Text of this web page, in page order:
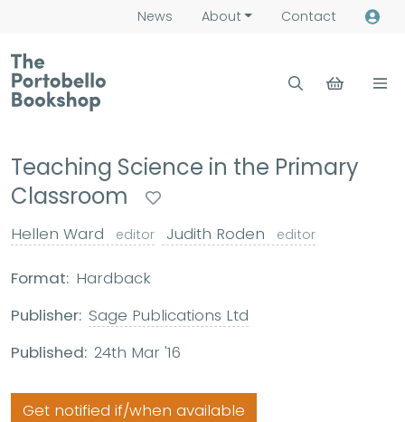
News About Contact
Teaching Science in the Primary
Classroom
Hellen Ward editor Judith Roden editor
Format: Hardback
Publisher: Sage Publications Ltd
Published: 24th Mar '16
Get notified if/when available